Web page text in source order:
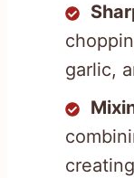
garlic,